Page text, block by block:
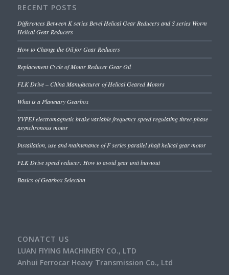
RECENT POSTS
Differences Between K series Bevel Helical Gear Reducers and S series Worm
Helical Gear Reducers
How to Change the Oil for Gear Reducers
Replacement Cycle of Motor Reducer Gear Oil
FLK Drive – China Manufacturer of Helical Geared Motors
What is a Planetary Gearbox
YVPEJ electromagnetic brake variable frequency speed regulating three-phase
asynchronous motor
Installation, use and maintenance of F series parallel shaft helical gear motor
FLK Drive speed reducer: How to avoid gear unit burnout
Basics of Gearbox Selection
CONATCT US
LUAN FlYING MACHINERY CO., LTD
Anhui Ferrocar Heavy Transmission Co., Ltd